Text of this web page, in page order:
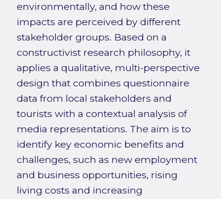
environmentally, and how these
impacts are perceived by different
stakeholder groups. Based on a
constructivist research philosophy, it
applies a qualitative, multi-perspective
design that combines questionnaire
data from local stakeholders and
tourists with a contextual analysis of
media representations. The aim is to
identify key economic benefits and
challenges, such as new employment
and business opportunities, rising
living costs and increasing